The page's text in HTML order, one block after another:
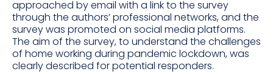
approached by email with a link to the survey
through the authors’ professional networks, and the
survey was promoted on social media platforms.
The aim of the survey, to understand the challenges
of home working during pandemic lockdown, was
clearly described for potential responders.